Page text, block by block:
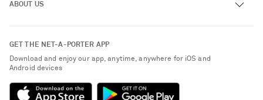
Exchanges & Returns
Delivery
Payment
ABOUT US
Sustainability Strategy
NET-A-PORTER Rewards
GET THE NET-A-PORTER APP
Download and enjoy our app, anytime, anywhere for iOS and
Android devices